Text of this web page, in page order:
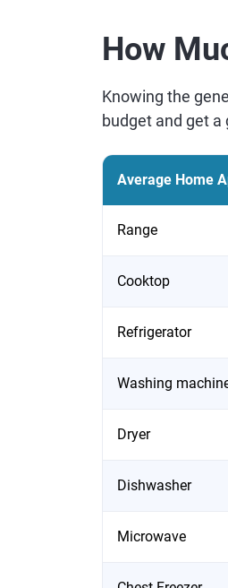
How
Knowing the
budget and get a
Average Home
Range
Cooktop
Refrigerator
Washing
Dryer
Dishwasher
Microwave